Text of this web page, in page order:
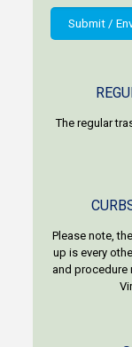
The regular
Please note,
up is every
and procedure